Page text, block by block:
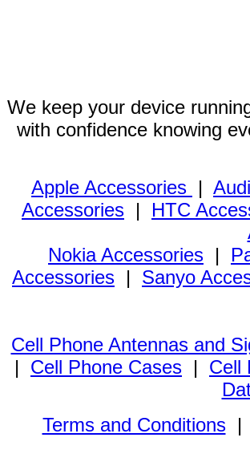
We keep your device
with confidence knowing
Apple Accessories |
Accessories | HTC
Nokia Accessories |
Accessories | Sanyo
Cell Phone Antennas and
| Cell Phone Cases | Cell
Terms and Conditions|